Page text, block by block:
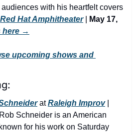
with his heartfelt covers
Red Hat Amphitheater |
May 17,
here →
upcoming shows and
at Raleigh Improv
Rob Schneider is an American
for his work on Saturday